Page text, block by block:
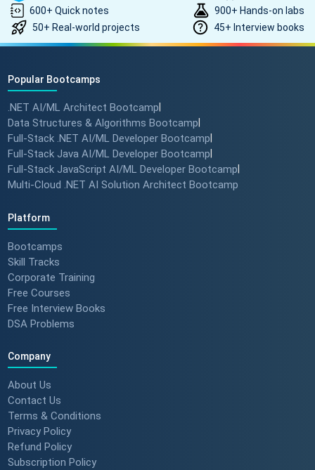
600+ Quick notes
900+ Hands-on labs
50+ Real-world projects
45+ Interview books
Popular Bootcamps
.NET AI/ML Architect Bootcamp
Data Structures & Algorithms Bootcamp
Full-Stack .NET AI/ML Developer Bootcamp
Full-Stack Java AI/ML Developer Bootcamp
Full-Stack JavaScript AI/ML Developer Bootcamp
Multi-Cloud .NET AI Solution Architect Bootcamp
Platform
Bootcamps
Skill Tracks
Corporate Training
Free Courses
Free Interview Books
DSA Problems
Company
About Us
Contact Us
Terms & Conditions
Privacy Policy
Refund Policy
Subscription Policy